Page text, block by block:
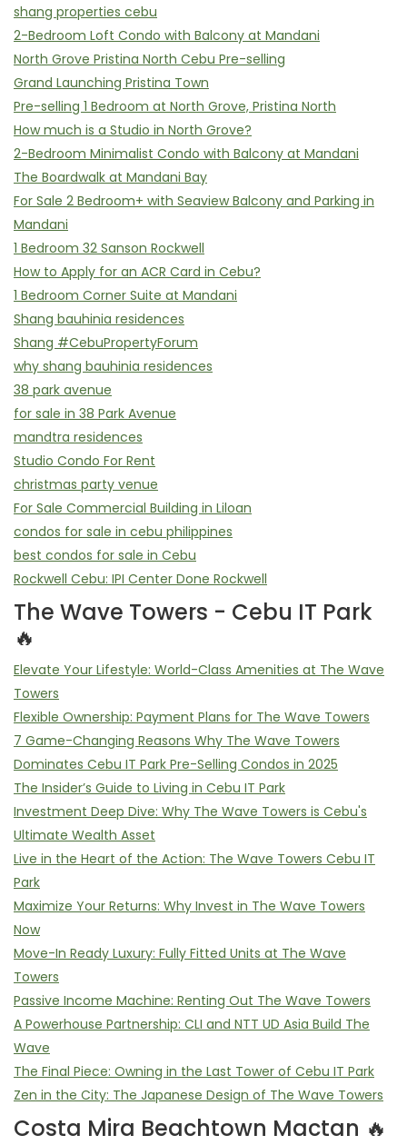
shang properties cebu
2-Bedroom Loft Condo with Balcony at Mandani
North Grove Pristina North Cebu Pre-selling
Grand Launching Pristina Town
Pre-selling 1 Bedroom at North Grove, Pristina North
How much is a Studio in North Grove?
2-Bedroom Minimalist Condo with Balcony at Mandani
The Boardwalk at Mandani Bay
For Sale 2 Bedroom+ with Seaview Balcony and Parking in
Mandani
1 Bedroom 32 Sanson Rockwell
How to Apply for an ACR Card in Cebu?
1 Bedroom Corner Suite at Mandani
Shang bauhinia residences
Shang #CebuPropertyForum
why shang bauhinia residences
38 park avenue
for sale in 38 Park Avenue
mandtra residences
Studio Condo For Rent
christmas party venue
For Sale Commercial Building in Liloan
condos for sale in cebu philippines
best condos for sale in Cebu
Rockwell Cebu: IPI Center Done Rockwell
The Wave Towers - Cebu IT Park
🔥
Elevate Your Lifestyle: World-Class Amenities at The Wave
Towers
Flexible Ownership: Payment Plans for The Wave Towers
7 Game-Changing Reasons Why The Wave Towers
Dominates Cebu IT Park Pre-Selling Condos in 2025
The Insider’s Guide to Living in Cebu IT Park
Investment Deep Dive: Why The Wave Towers is Cebu's
Ultimate Wealth Asset
Live in the Heart of the Action: The Wave Towers Cebu IT
Park
Maximize Your Returns: Why Invest in The Wave Towers
Now
Move-In Ready Luxury: Fully Fitted Units at The Wave
Towers
Passive Income Machine: Renting Out The Wave Towers
A Powerhouse Partnership: CLI and NTT UD Asia Build The
Wave
The Final Piece: Owning in the Last Tower of Cebu IT Park
Zen in the City: The Japanese Design of The Wave Towers
Costa Mira Beachtown Mactan 🔥